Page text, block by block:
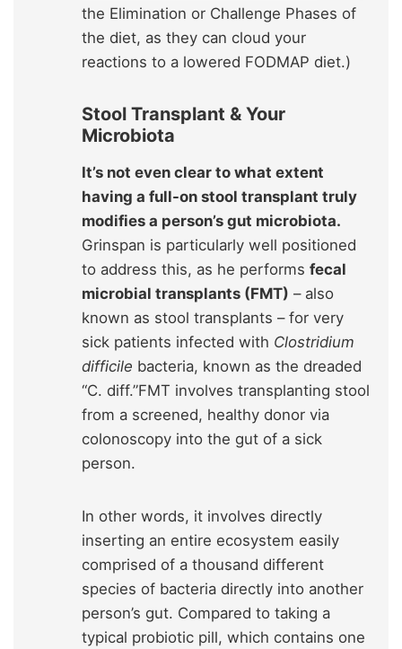
the Elimination or Challenge Phases of
the diet, as they can cloud your
reactions to a lowered FODMAP diet.)
Stool Transplant & Your
Microbiota
It’s not even clear to what extent
having a full-on stool transplant truly
modifies a person’s gut microbiota.
Grinspan is particularly well positioned
to address this, as he performs fecal
microbial transplants (FMT) – also
known as stool transplants – for very
sick patients infected with Clostridium
difficile bacteria, known as the dreaded
“C. diff.”FMT involves transplanting stool
from a screened, healthy donor via
colonoscopy into the gut of a sick
person.
In other words, it involves directly
inserting an entire ecosystem easily
comprised of a thousand different
species of bacteria directly into another
person’s gut. Compared to taking a
typical probiotic pill, which contains one